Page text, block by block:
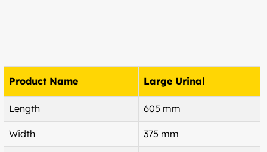
Product Name Large Urinal
Length 605 mm
Width 375 mm